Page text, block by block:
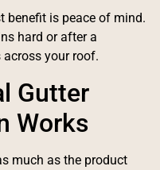
benefit is peace of mind.
hard or after a
your roof.
Gutter
Works
much as the product